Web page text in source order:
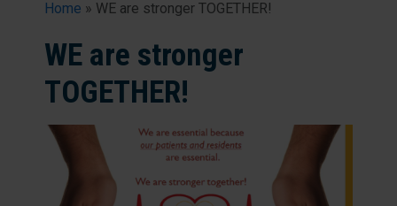
Home » WE are stronger TOGETHER!
WE are stronger
TOGETHER!